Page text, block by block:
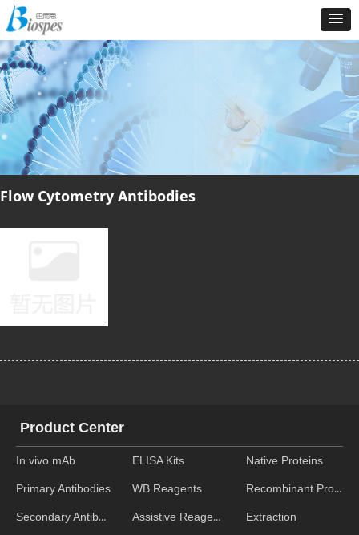
Flow Cytometry Antibodies
In vivo mAb
Primary Antibodies
Secondary Antibodies
Product Center
ELISA Kits
WB Reagents
Assistive Reagent
Native Proteins
Recombinant Proteins
Extraction